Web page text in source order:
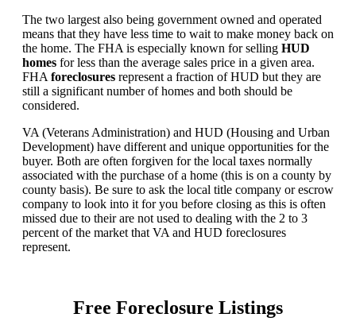
The two largest also being government owned and operated
means that they have less time to wait to make money back on
the home. The FHA is especially known for selling HUD
homes for less than the average sales price in a given area.
FHA foreclosures represent a fraction of HUD but they are
still a significant number of homes and both should be
considered.
VA (Veterans Administration) and HUD (Housing and Urban
Development) have different and unique opportunities for the
buyer. Both are often forgiven for the local taxes normally
associated with the purchase of a home (this is on a county by
county basis). Be sure to ask the local title company or escrow
company to look into it for you before closing as this is often
missed due to their are not used to dealing with the 2 to 3
percent of the market that VA and HUD foreclosures
represent.
Free Foreclosure Listings